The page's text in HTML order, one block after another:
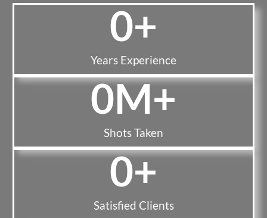
Years Experience
0+
Shots Taken
0M+
Satisfied Clients
0+